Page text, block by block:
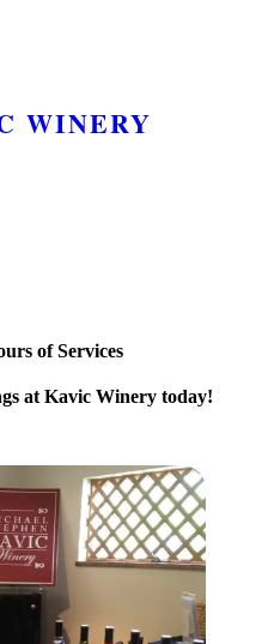
WINERY
of Services
at Kavic Winery today!